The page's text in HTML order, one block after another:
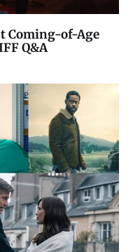
Coming-of-Age
Q&A